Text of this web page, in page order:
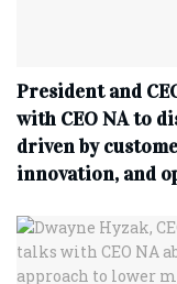
President and
with CEO NA to
driven by
innovation, and